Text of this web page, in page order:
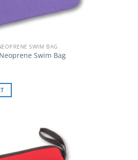
SWIM BAG
Swim Bag